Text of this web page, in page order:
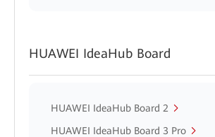
HUAWEI IdeaHub Board
HUAWEI IdeaHub Board 2
HUAWEI IdeaHub Board 3 Pro